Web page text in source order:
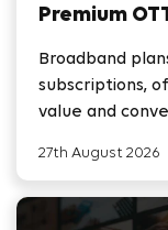
Premium
Broadband
subscriptions,
value and
27th August 2026